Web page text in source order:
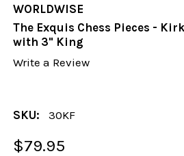
WORLDWISE
The Exquis Chess Pieces -
with 3" King
Write a Review
SKU: 30KF
$79.95